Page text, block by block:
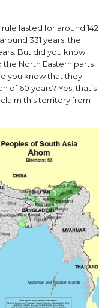
lasted for around 142
331 years, the
But did you know
the North Eastern parts
you know that they
of 60 years? Yes, that’s
this territory from